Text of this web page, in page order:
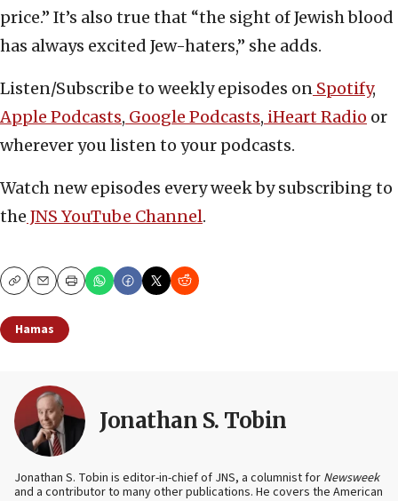
price.” It’s also true that “the sight of Jewish blood
has always excited Jew-haters,” she adds.
Listen/Subscribe to weekly episodes on Spotify,
Apple Podcasts, Google Podcasts, iHeart Radio or
wherever you listen to your podcasts.
Watch new episodes every week by subscribing to
the JNS YouTube Channel.
CopyEmailPrint
Hamas
Jonathan S. Tobin
Jonathan S. Tobin is editor-in-chief of JNS, a columnist for Newsweek
and a contributor to many other publications. He covers the American